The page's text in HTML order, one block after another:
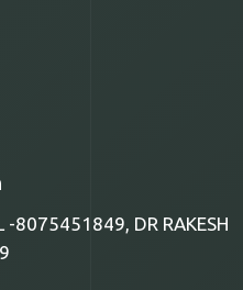
-8075451849, DR RAKESH